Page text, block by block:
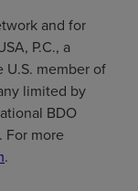
and for
P.C., a
member of
limited by
BDO
more
.